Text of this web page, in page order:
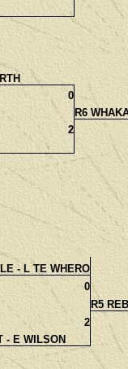
0
R6
2
- L TE WHERO
0
R5
2
- E WILSON